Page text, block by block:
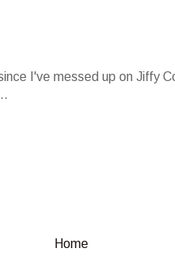
I've messed up on Jiffy
Home